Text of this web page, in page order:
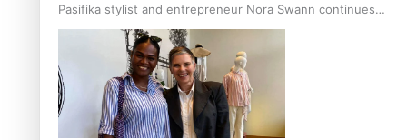
Pasifika stylist and entrepreneur Nora Swann continues
to take fashion forward